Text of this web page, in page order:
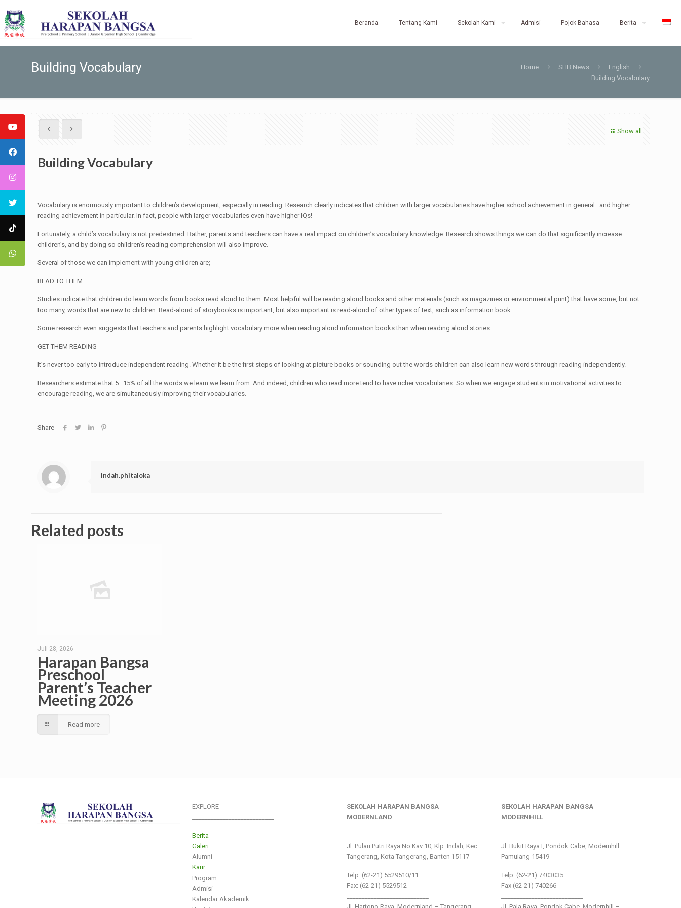
Beranda Tentang Kami Sekolah Kami Admisi Pojok Bahasa Berita
Building Vocabulary Home SHB News
English
Building Vocabulary
Show all
Building Vocabulary
Vocabulary is enormously important to children’s development, especially in reading. Research clearly indicates that children with larger vocabularies have higher school achievement in general and higher
reading achievement in particular. In fact, people with larger vocabularies even have higher IQs!
Fortunately, a child’s vocabulary is not predestined. Rather, parents and teachers can have a real impact on children’s vocabulary knowledge. Research shows things we can do that significantly increase
children’s, and by doing so children’s reading comprehension will also improve.
Several of those we can implement with young children are;
READ TO THEM
Studies indicate that children do learn words from books read aloud to them. Most helpful will be reading aloud books and other materials (such as magazines or environmental print) that have some, but not
too many, words that are new to children. Read-aloud of storybooks is important, but also important is read-aloud of other types of text, such as information book.
Some research even suggests that teachers and parents highlight vocabulary more when reading aloud information books than when reading aloud stories
GET THEM READING
It’s never too early to introduce independent reading. Whether it be the first steps of looking at picture books or sounding out the words children can also learn new words through reading independently.
Researchers estimate that 5–15% of all the words we learn we learn from. And indeed, children who read more tend to have richer vocabularies. So when we engage students in motivational activities to
encourage reading, we are simultaneously improving their vocabularies.
Share
indah.phitaloka
Related posts
Juli 28, 2026
Harapan Bangsa
Preschool
Parent’s Teacher
Meeting 2026
Read more
EXPLORE
Berita
Galeri
Alumni
Karir
Program
Admisi
Kalendar Akademik
SEKOLAH HARAPAN BANGSA
MODERNLAND
Jl. Pulau Putri Raya No.Kav 10, Klp. Indah, Kec.
Tangerang, Kota Tangerang, Banten 15117
Telp: (62-21) 5529510/11
Fax: (62-21) 5529512
SEKOLAH HARAPAN BANGSA
MODERNHILL
Jl. Bukit Raya I, Pondok Cabe, Modernhill –
Pamulang 15419
Telp. (62-21) 7403035
Fax (62-21) 740266